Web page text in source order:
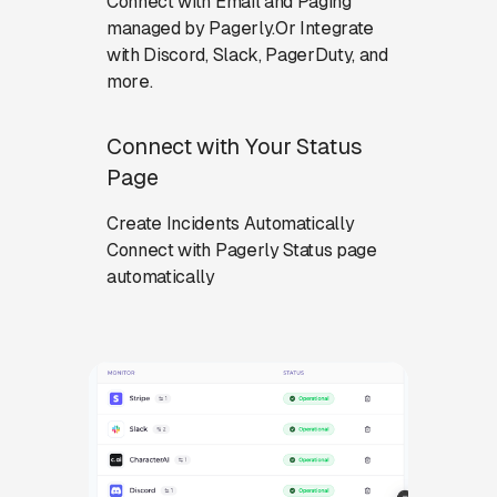
managed by Pagerly.Or Integrate
with Discord, Slack, PagerDuty, and
more.
Connect with Your Status
Page
Create Incidents Automatically
Connect with Pagerly Status page
automatically